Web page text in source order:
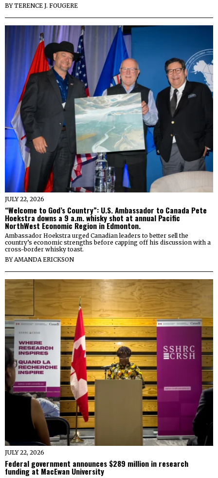
BYTERENCE J. FOUGERE
JULY 22, 2026
“Welcome to God’s Country”: U.S. Ambassador to Canada Pete
Hoekstra downs a 9 a.m. whisky shot at annual Pacific
NorthWest Economic Region in Edmonton.
Ambassador Hoekstra urged Canadian leaders to better sell the
country’s economic strengths before capping off his discussion with a
cross-border whisky toast.
BY AMANDA ERICKSON
JULY 22, 2026
Federal government announces $289 million in research
funding at MacEwan University